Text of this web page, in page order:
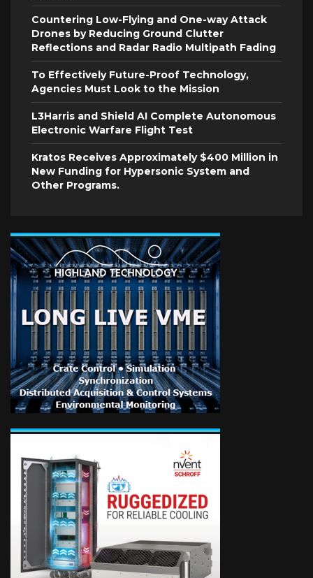
Countering Low-Flying and One-way Attack
Drones by Reducing Ground Clutter
Reflections and Radar Radio Multipath Fading
To Effectively Future-Proof Technology,
Agencies Must Look to the Mission
L3Harris and Shield AI Complete Autonomous
Electronic Warfare Flight Test
Kratos Receives Approximately $400 Million in
New Funding for Hypersonic System and
Other Programs.